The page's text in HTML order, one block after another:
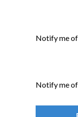
Notify me
Notify me of